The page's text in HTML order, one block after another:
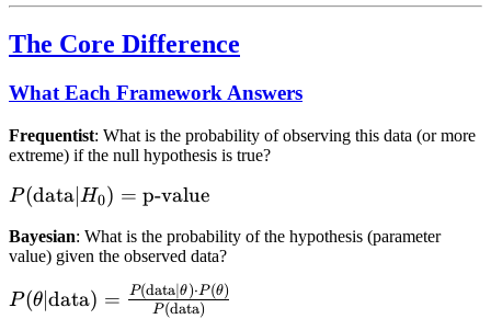
The Core Difference
What Each Framework Answers
Frequentist: What is the probability of observing this data (or more
extreme) if the null hypothesis is true?
P(\text{data}
\text{p-
value}
P(data∣ H0) = p-value
Bayesian: What is the probability of the hypothesis (parameter
value) given the observed data?
P(\theta |
P(θ ∣data) = P (data)
P(data ∣θ)⋅P(θ)